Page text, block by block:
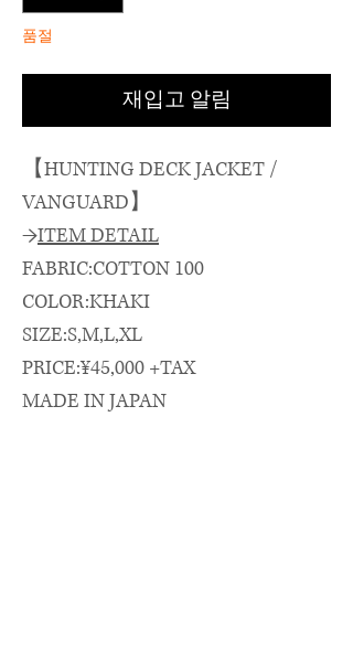
품절
재입고 알림
【HUNTING DECK JACKET /
VANGUARD】
→ITEM DETAIL
FABRIC:COTTON 100
COLOR:KHAKI
SIZE:S,M,L,XL
PRICE:¥45,000 +TAX
MADE IN JAPAN